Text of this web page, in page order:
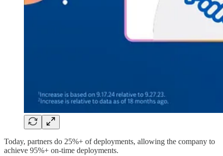
Today, partners do 25%+ of deployments, allowing the company to
achieve 95%+ on-time deployments.